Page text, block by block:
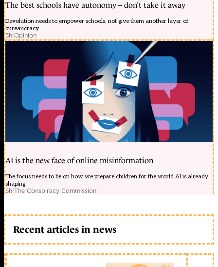
The best schools have autonomy – don’t take it away
Devolution needs to empower schools, not give them another layer of
bureaucracy
5h|Opinion
AI is the new face of online misinformation
The focus needs to be on how we prepare children for the world AI is already
shaping
5h|The Conspiracy Commission
Recent articles in news